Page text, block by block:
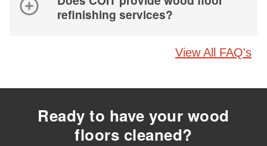
refinishing services?
View All FAQ's
Ready to have your wood
floors cleaned?